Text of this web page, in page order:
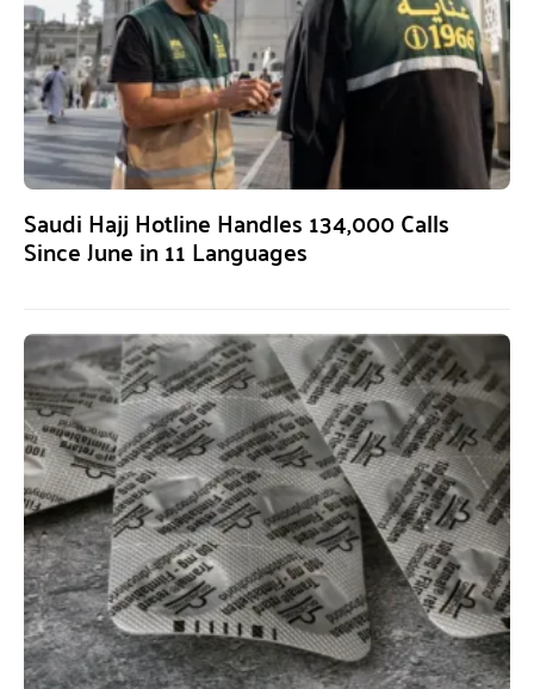
Saudi Hajj Hotline Handles 134,000 Calls
Since June in 11 Languages